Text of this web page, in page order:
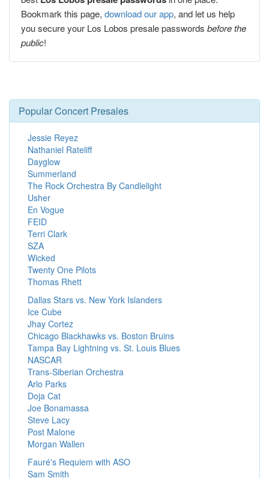
Bookmark this page, download our app, and let us help
you secure your Los Lobos presale passwords before the
public!
Popular Concert Presales
Jessie Reyez
Nathaniel Rateliff
Dayglow
Summerland
The Rock Orchestra By Candlelight
Usher
En Vogue
FEID
Terri Clark
SZA
Wicked
Twenty One Pilots
Thomas Rhett
Dallas Stars vs. New York Islanders
Ice Cube
Jhay Cortez
Chicago Blackhawks vs. Boston Bruins
Tampa Bay Lightning vs. St. Louis Blues
NASCAR
Trans-Siberian Orchestra
Arlo Parks
Doja Cat
Joe Bonamassa
Steve Lacy
Post Malone
Morgan Wallen
Fauré's Requiem with ASO
Sam Smith